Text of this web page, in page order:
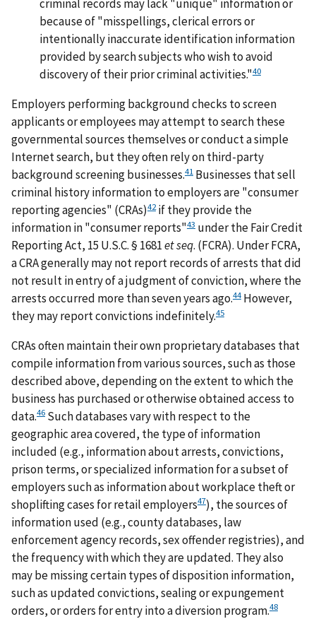
criminal records may lack "unique" information or
because of "misspellings, clerical errors or
intentionally inaccurate identification information
provided by search subjects who wish to avoid
discovery of their prior criminal activities."40
Employers performing background checks to screen
applicants or employees may attempt to search these
governmental sources themselves or conduct a simple
Internet search, but they often rely on third-party
background screening businesses.41 Businesses that sell
criminal history information to employers are "consumer
reporting agencies" (CRAs)42if they provide the
information in "consumer reports"43 under the Fair Credit
Reporting Act, 15 U.S.C. § 1681et seq. (FCRA). Under FCRA,
a CRA generally may not report records of arrests that did
not result in entry of a judgment of conviction, where the
arrests occurred more than seven years ago.44 However,
they may report convictions indefinitely.45
CRAs often maintain their own proprietary databases that
compile information from various sources, such as those
described above, depending on the extent to which the
business has purchased or otherwise obtained access to
data.46 Such databases vary with respect to the
geographic area covered, the type of information
included (e.g., information about arrests, convictions,
prison terms, or specialized information for a subset of
employers such as information about workplace theft or
shoplifting cases for retail employers47), the sources of
information used (e.g., county databases, law
enforcement agency records, sex offender registries), and
the frequency with which they are updated. They also
may be missing certain types of disposition information,
such as updated convictions, sealing or expungement
orders, or orders for entry into a diversion program.48